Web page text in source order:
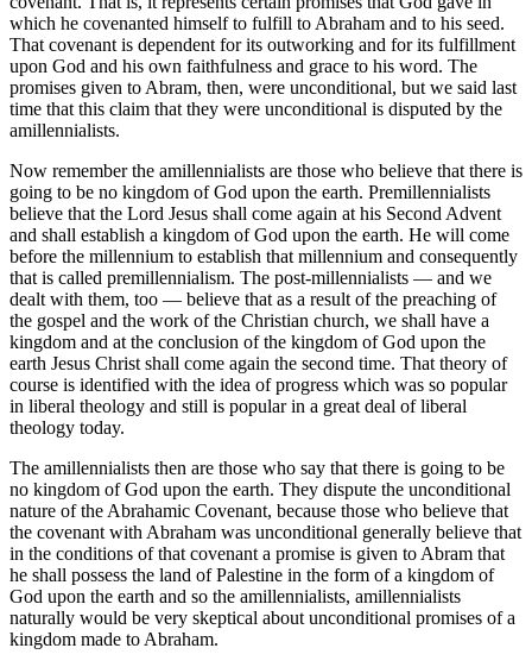
which he covenanted himself to fulfill to Abraham and to his seed.
That covenant is dependent for its outworking and for its fulfillment
upon God and his own faithfulness and grace to his word. The
promises given to Abram, then, were unconditional, but we said last
time that this claim that they were unconditional is disputed by the
amillennialists.
Now remember the amillennialists are those who believe that there is
going to be no kingdom of God upon the earth. Premillennialists
believe that the Lord Jesus shall come again at his Second Advent
and shall establish a kingdom of God upon the earth. He will come
before the millennium to establish that millennium and consequently
that is called premillennialism. The post-millennialists — and we
dealt with them, too — believe that as a result of the preaching of
the gospel and the work of the Christian church, we shall have a
kingdom and at the conclusion of the kingdom of God upon the
earth Jesus Christ shall come again the second time. That theory of
course is identified with the idea of progress which was so popular
in liberal theology and still is popular in a great deal of liberal
theology today.
The amillennialists then are those who say that there is going to be
no kingdom of God upon the earth. They dispute the unconditional
nature of the Abrahamic Covenant, because those who believe that
the covenant with Abraham was unconditional generally believe that
in the conditions of that covenant a promise is given to Abram that
he shall possess the land of Palestine in the form of a kingdom of
God upon the earth and so the amillennialists, amillennialists
naturally would be very skeptical about unconditional promises of a
kingdom made to Abraham.